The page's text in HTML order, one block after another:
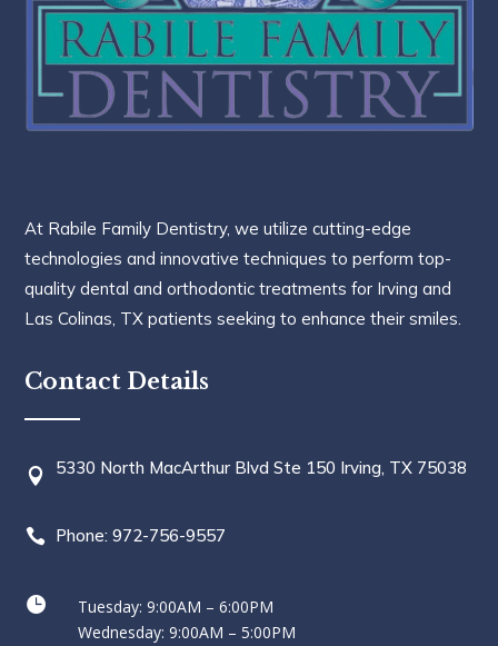
At Rabile Family Dentistry, we utilize cutting-edge
technologies and innovative techniques to perform top-
quality dental and orthodontic treatments for Irving and
Las Colinas, TX patients seeking to enhance their smiles.
Contact Details
 5330 North MacArthur Blvd Ste 150 Irving, TX 75038
 Phone: 972-756-9557

Tuesday: 9:00AM – 6:00PM
Wednesday: 9:00AM – 5:00PM